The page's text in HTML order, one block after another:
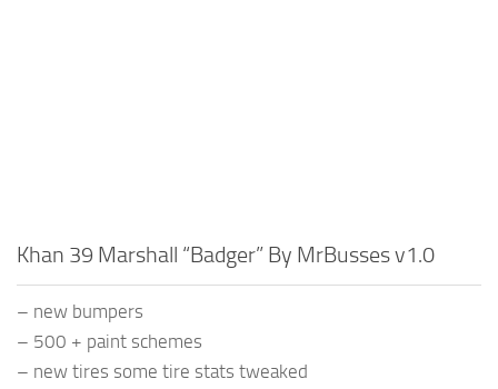
Khan 39 Marshall “Badger” By MrBusses v1.0
– new bumpers
– 500 + paint schemes
– new tires some tire stats tweaked